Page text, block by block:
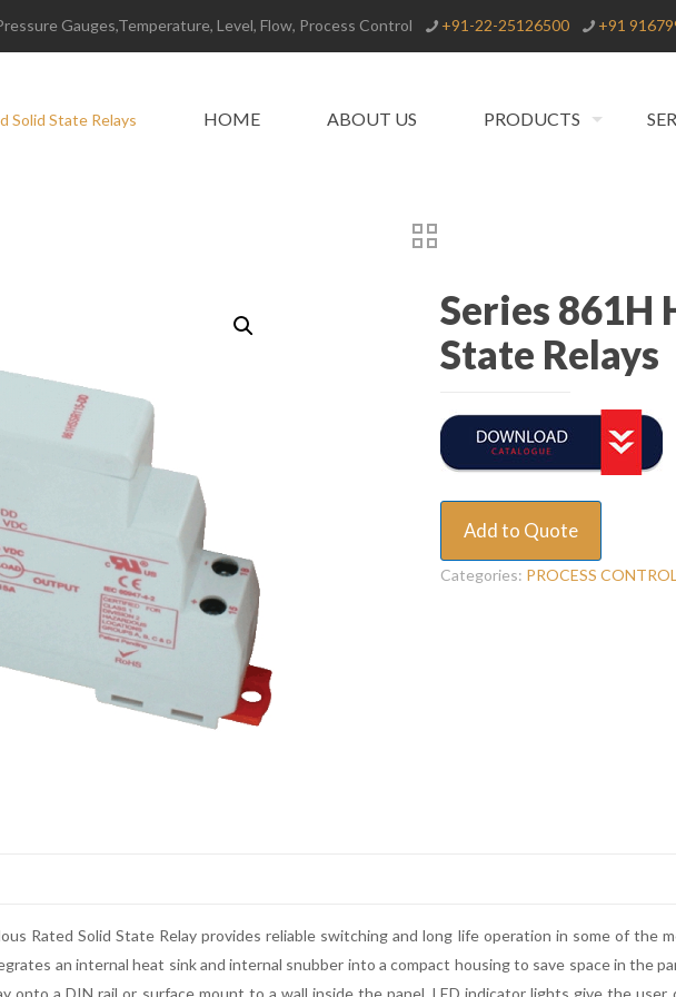
Gauges,Temperature, Level, Flow, Process Control +91-22-25126500 +91
HOME ABOUT US PRODUCTS
Series 861H
State Relays
Add to Quote
Categories: PROCESS
Rated Solid State Relay provides reliable switching and long life operation in some of the
an internal heat sink and internal snubber into a compact housing to save space in the
onto a DIN rail or surface mount to a wall inside the panel. LED indicator lights give the